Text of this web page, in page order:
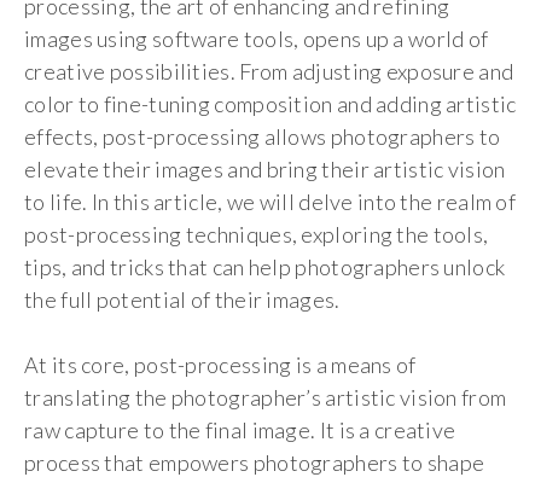
processing, the art of enhancing and refining
images using software tools, opens up a world of
creative possibilities. From adjusting exposure and
color to fine-tuning composition and adding artistic
effects, post-processing allows photographers to
elevate their images and bring their artistic vision
to life. In this article, we will delve into the realm of
post-processing techniques, exploring the tools,
tips, and tricks that can help photographers unlock
the full potential of their images.
At its core, post-processing is a means of
translating the photographer’s artistic vision from
raw capture to the final image. It is a creative
process that empowers photographers to shape